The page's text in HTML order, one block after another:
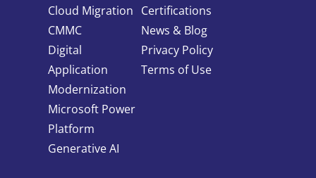
Cloud Migration
CMMC
Digital
Application
Modernization
Microsoft Power
Platform
Generative AI
Certifications
News & Blog
Privacy Policy
Terms of Use